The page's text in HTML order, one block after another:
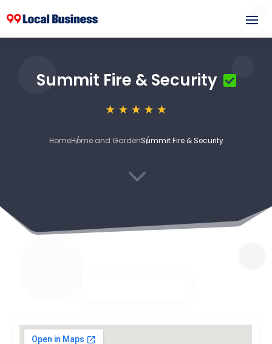
Summit Fire & Security
HomeHome and GardenSummit Fire & Security
3